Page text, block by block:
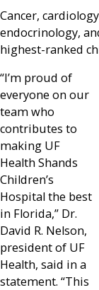
Cancer,
endocrinology,
highest-ranked
“I’m proud of
everyone on our
team who
contributes to
making UF
Health Shands
Children’s
Hospital the best
in Florida,” Dr.
David R. Nelson,
president of UF
Health, said in a
statement. “This